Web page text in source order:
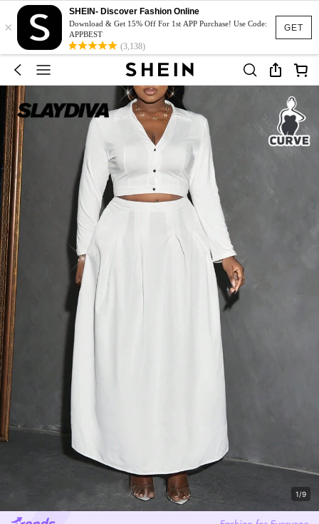
GET
×
SHEIN- Discover Fashion Online
Download & Get 15% Off For 1st APP Purchase! Use Code:
APPBEST
(3,138)
1/9